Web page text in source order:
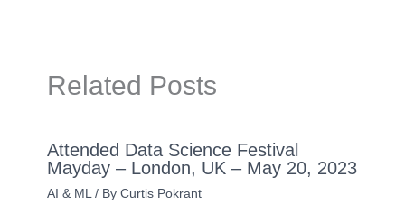
Related Posts
Attended Data Science Festival
Mayday – London, UK – May 20, 2023
AI & ML / By Curtis Pokrant